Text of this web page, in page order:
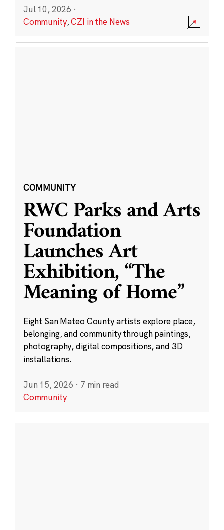
Jul 10, 2026 ·
Community,CZI in the News
COMMUNITY
RWC Parks and Arts
Foundation
Launches Art
Exhibition, “The
Meaning of Home”
Eight San Mateo County artists explore place,
belonging, and community through paintings,
photography, digital compositions, and 3D
installations.
Jun 15, 2026 · 7 min read
Community